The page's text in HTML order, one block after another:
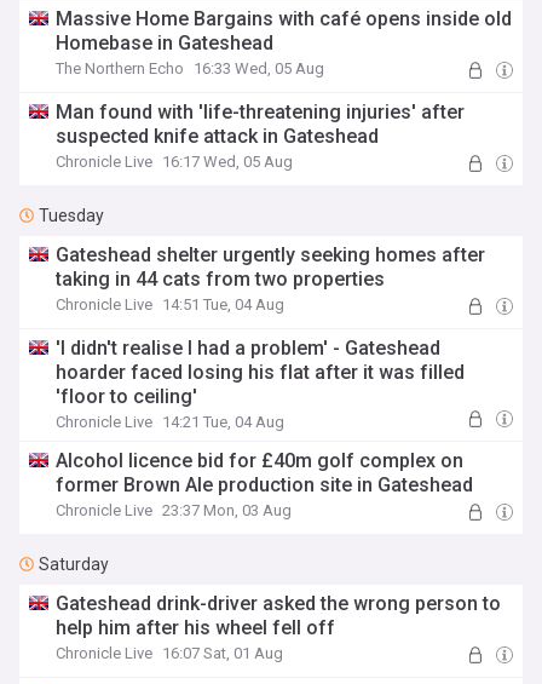
Massive Home Bargains with café opens inside old
Homebase in Gateshead
The Northern Echo 16:33 Wed, 05 Aug
Man found with 'life-threatening injuries' after
suspected knife attack in Gateshead
Chronicle Live 16:17 Wed, 05 Aug
Tuesday
Gateshead shelter urgently seeking homes after
taking in 44 cats from two properties
Chronicle Live 14:51 Tue, 04 Aug
'I didn't realise I had a problem' - Gateshead
hoarder faced losing his flat after it was filled
'floor to ceiling'
Chronicle Live 14:21 Tue, 04 Aug
Alcohol licence bid for £40m golf complex on
former Brown Ale production site in Gateshead
Chronicle Live 23:37 Mon, 03 Aug
Saturday
Gateshead drink-driver asked the wrong person to
help him after his wheel fell off
Chronicle Live 16:07 Sat, 01 Aug